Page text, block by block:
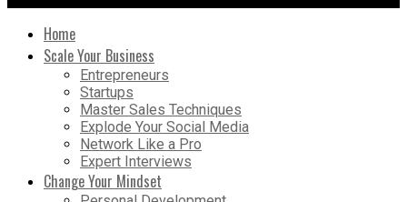
Home
Scale Your Business
Entrepreneurs
Startups
Master Sales Techniques
Explode Your Social Media
Network Like a Pro
Expert Interviews
Change Your Mindset